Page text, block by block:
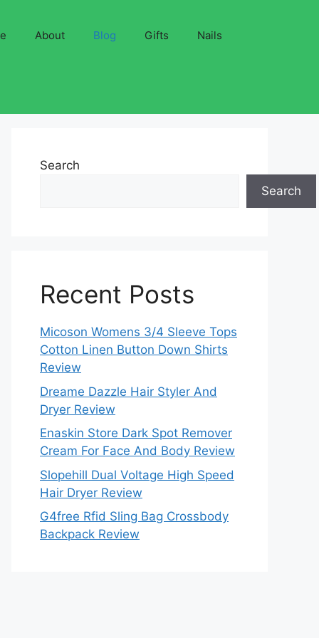
About Blog Gifts Nails
Search
Search
Recent Posts
Micoson Womens 3/4 Sleeve Tops
Cotton Linen Button Down Shirts
Review
Dreame Dazzle Hair Styler And
Dryer Review
Enaskin Store Dark Spot Remover
Cream For Face And Body Review
Slopehill Dual Voltage High Speed
Hair Dryer Review
G4free Rfid Sling Bag Crossbody
Backpack Review